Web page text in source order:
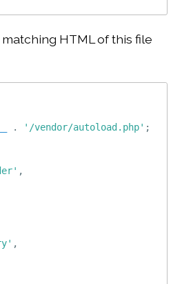
HTML of this file
. '/vendor/autoload.php' ;
,
,